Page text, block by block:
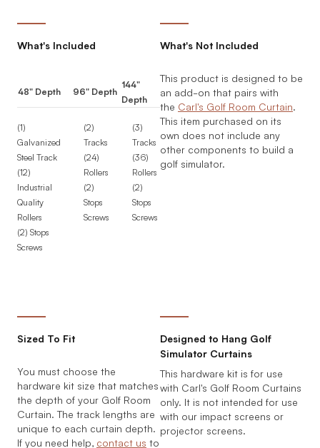
What's Included
48" Depth 96" Depth
144"
Depth
(1)
Galvanized
Steel Track
(12)
Industrial
Quality
Rollers
(2) Stops
Screws
(2)
Tracks
(24)
Rollers
(2)
Stops
Screws
(3)
Tracks
(36)
Rollers
(2)
Stops
Screws
What's Not Included
This product is designed to be
an add-on that pairs with
the Carl's Golf Room Curtain.
This item purchased on its
own does not include any
other components to build a
golf simulator.
Sized To Fit
You must choose the
hardware kit size that matches
the depth of your Golf Room
Curtain. The track lengths are
unique to each curtain depth.
If you need help, contact us to
Designed to Hang Golf
Simulator Curtains
This hardware kit is for use
with Carl's Golf Room Curtains
only. It is not intended for use
with our impact screens or
projector screens.